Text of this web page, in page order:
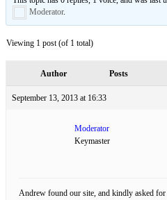
Moderator.
Viewing 1 post (of 1 total)
Author Posts
September 13, 2013 at 16:33
Moderator
Keymaster
Andrew found our site, and kindly asked for